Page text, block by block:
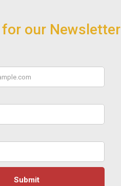
our Newsletter